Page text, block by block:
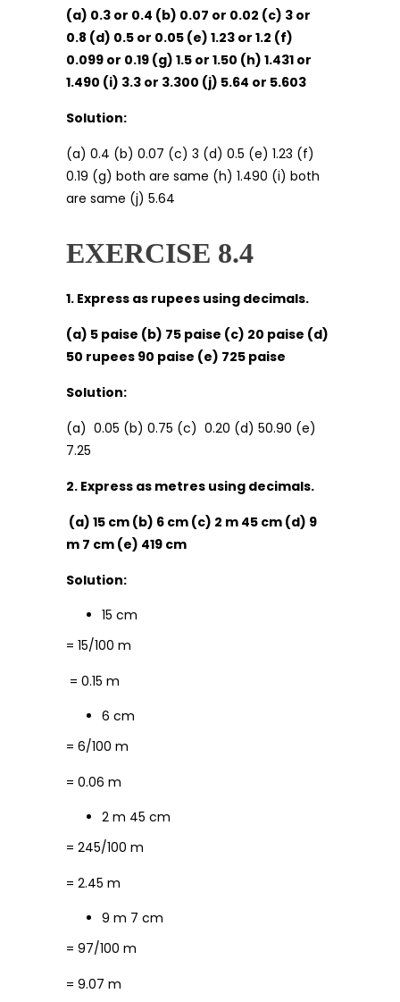
(a) 0.3 or 0.4 (b) 0.07 or 0.02 (c) 3 or
0.8 (d) 0.5 or 0.05 (e) 1.23 or 1.2 (f)
0.099 or 0.19 (g) 1.5 or 1.50 (h) 1.431 or
1.490 (i) 3.3 or 3.300 (j) 5.64 or 5.603
Solution:
(a) 0.4 (b) 0.07 (c) 3 (d) 0.5 (e) 1.23 (f)
0.19 (g) both are same (h) 1.490 (i) both
are same (j) 5.64
EXERCISE 8.4
1. Express as rupees using decimals.
(a) 5 paise (b) 75 paise (c) 20 paise (d)
50 rupees 90 paise (e) 725 paise
Solution:
(a) ₹ 0.05 (b)₹ 0.75 (c) ₹ 0.20 (d)₹ 50.90 (e) ₹
7.25
2. Express as metres using decimals.
(a) 15 cm (b) 6 cm (c) 2 m 45 cm (d) 9
m 7 cm (e) 419 cm
Solution:
15 cm
= 15/100 m
= 0.15 m
6 cm
= 6/100 m
= 0.06 m
2 m 45 cm
= 245/100 m
= 2.45 m
9 m 7 cm
= 97/100 m
= 9.07 m